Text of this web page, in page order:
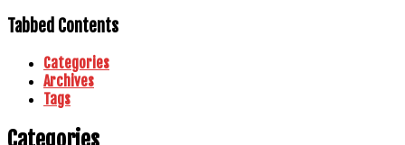
Tabbed Contents
Categories
Archives
Tags
Categories